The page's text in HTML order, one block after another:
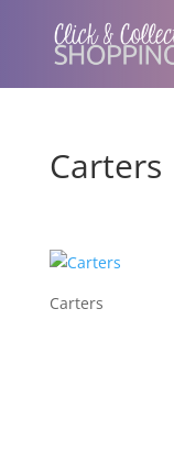
Carters
Carters